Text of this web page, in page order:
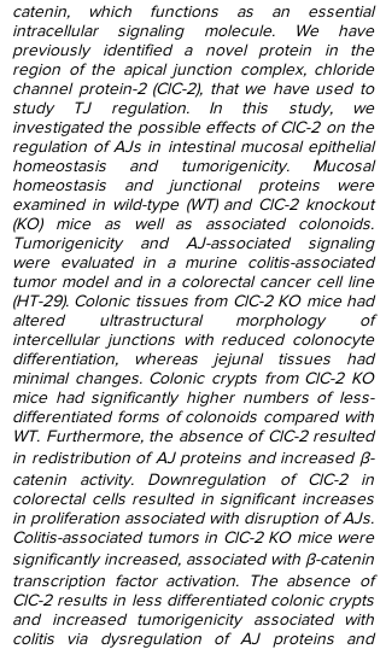
catenin, which functions as an essential
intracellular signaling molecule. We have
previously identified a novel protein in the
region of the apical junction complex, chloride
channel protein-2 (ClC-2), that we have used to
study TJ regulation. In this study, we
investigated the possible effects of ClC-2 on the
regulation of AJs in intestinal mucosal epithelial
homeostasis and tumorigenicity. Mucosal
homeostasis and junctional proteins were
examined in wild-type (WT) and ClC-2 knockout
(KO) mice as well as associated colonoids.
Tumorigenicity and AJ-associated signaling
were evaluated in a murine colitis-associated
tumor model and in a colorectal cancer cell line
(HT-29). Colonic tissues from ClC-2 KO mice had
altered ultrastructural morphology of
intercellular junctions with reduced colonocyte
differentiation, whereas jejunal tissues had
minimal changes. Colonic crypts from ClC-2 KO
mice had significantly higher numbers of less-
differentiated forms of colonoids compared with
WT. Furthermore, the absence of ClC-2 resulted
in redistribution of AJ proteins and increased β-
catenin activity. Downregulation of ClC-2 in
colorectal cells resulted in significant increases
in proliferation associated with disruption of AJs.
Colitis-associated tumors in ClC-2 KO mice were
significantly increased, associated with β-catenin
transcription factor activation. The absence of
ClC-2 results in less differentiated colonic crypts
and increased tumorigenicity associated with
colitis via dysregulation of AJ proteins and